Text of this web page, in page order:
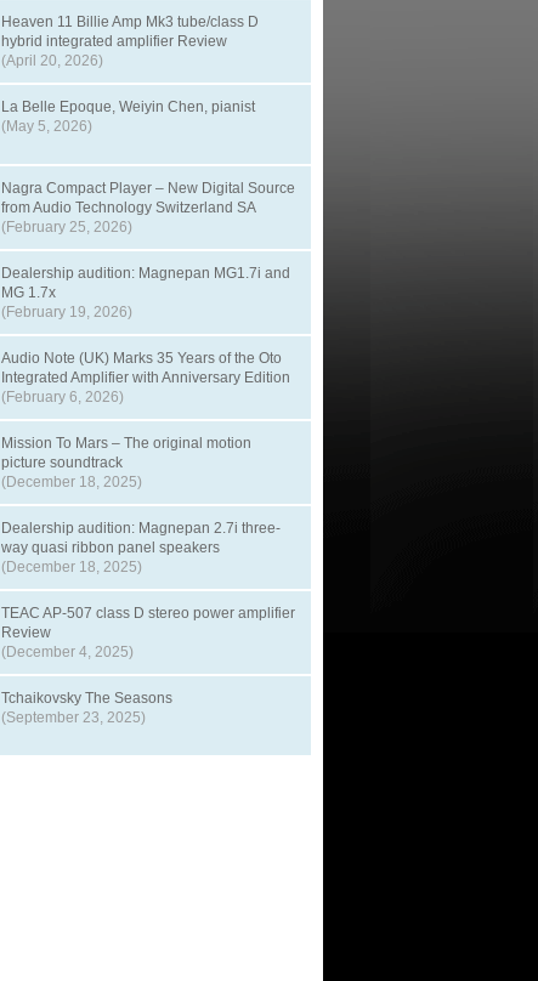
Heaven 11 Billie Amp Mk3 tube/class D
hybrid integrated amplifier Review
(April 20, 2026)
La Belle Epoque, Weiyin Chen, pianist
(May 5, 2026)
Nagra Compact Player – New Digital Source
from Audio Technology Switzerland SA
(February 25, 2026)
Dealership audition: Magnepan MG1.7i and
MG 1.7x
(February 19, 2026)
Audio Note (UK) Marks 35 Years of the Oto
Integrated Amplifier with Anniversary Edition
(February 6, 2026)
Mission To Mars – The original motion
picture soundtrack
(December 18, 2025)
Dealership audition: Magnepan 2.7i three-
way quasi ribbon panel speakers
(December 18, 2025)
TEAC AP-507 class D stereo power amplifier
Review
(December 4, 2025)
Tchaikovsky The Seasons
(September 23, 2025)